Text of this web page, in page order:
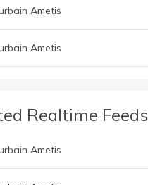
Ametis
Ametis
Realtime Feeds
Ametis